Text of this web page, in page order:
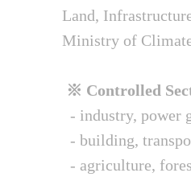
Land,
Ministry of
※ Controlled
- industry, power
- building,
- agriculture,